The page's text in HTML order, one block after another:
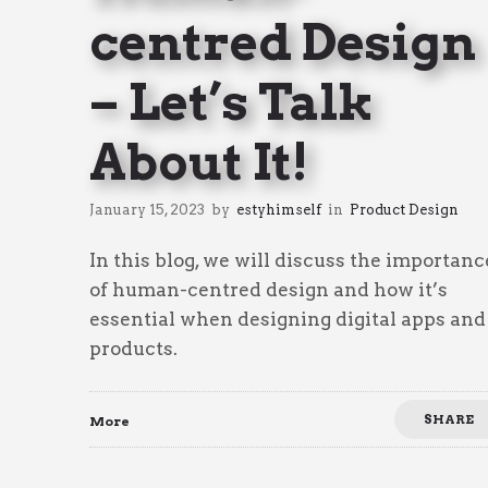
centred Design
– Let’s Talk
About It!
January 15, 2023 by estyhimself in Product Design
In this blog, we will discuss the
of human-centred design and how it’s
essential when designing digital apps and
products.
More SHARE